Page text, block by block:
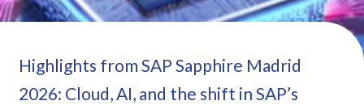
Highlights from SAP Sapphire Madrid
2026: Cloud, AI, and the shift in SAP’s